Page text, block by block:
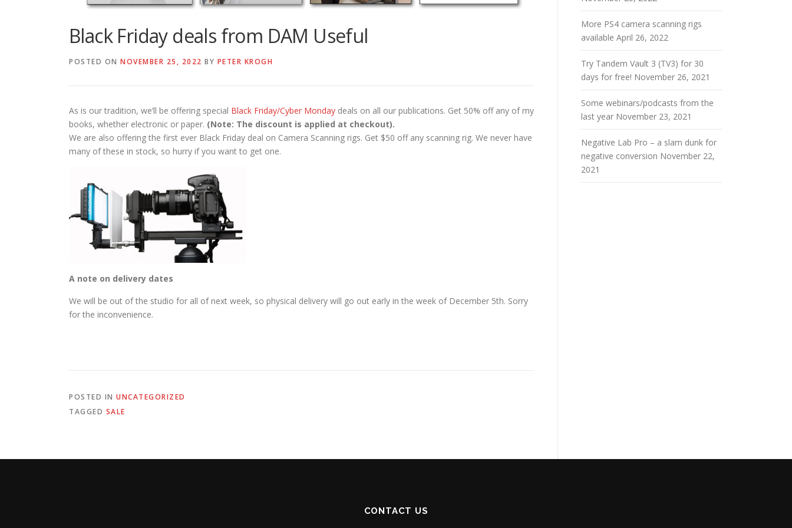
Black Friday deals from DAM Useful
POSTED ON NOVEMBER 25, 2022 BY PETER KROGH
As is our tradition, we’ll be offering special Black Friday/Cyber Monday deals on all our publications. Get 50% off any of my
books, whether electronic or paper. (Note: The discount is applied at checkout).
We are also offering the first ever Black Friday deal on Camera Scanning rigs. Get $50 off any scanning rig. We never have
many of these in stock, so hurry if you want to get one.
A note on delivery dates
We will be out of the studio for all of next week, so physical delivery will go out early in the week of December 5th. Sorry
for the inconvenience.
POSTED IN UNCATEGORIZED
TAGGED SALE
More PS4 camera scanning rigs
available April 26, 2022
Try Tandem Vault 3 (TV3) for 30
days for free! November 26, 2021
Some webinars/podcasts from the
last year November 23, 2021
Negative Lab Pro – a slam dunk for
negative conversion November 22,
2021
CONTACT US